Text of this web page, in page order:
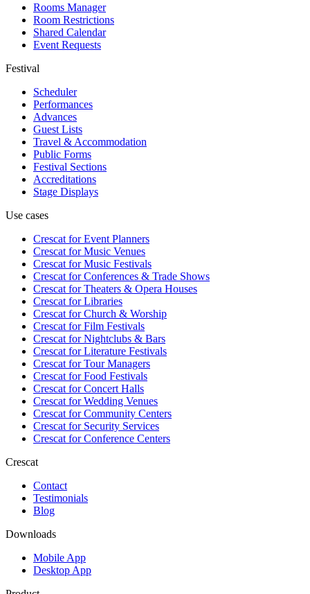
Rooms Manager
Room Restrictions
Shared Calendar
Event Requests
Festival
Scheduler
Performances
Advances
Guest Lists
Travel & Accommodation
Public Forms
Festival Sections
Accreditations
Stage Displays
Use cases
Crescat forEvent Planners
Crescat forMusic Venues
Crescat forMusic Festivals
Crescat forConferences & Trade Shows
Crescat forTheaters & Opera Houses
Crescat forLibraries
Crescat forChurch & Worship
Crescat forFilm Festivals
Crescat forNightclubs & Bars
Crescat forLiterature Festivals
Crescat forTour Managers
Crescat forFood Festivals
Crescat forConcert Halls
Crescat forWedding Venues
Crescat forCommunity Centers
Crescat forSecurity Services
Crescat forConference Centers
Crescat
Contact
Testimonials
Blog
Downloads
Mobile App
Desktop App